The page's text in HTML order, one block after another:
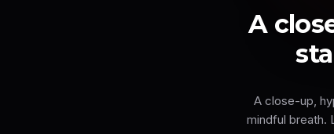
A
A close-up,
mindful breath.